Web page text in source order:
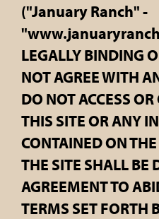
("January Ranch" -
LEGALLY BINDING
NOT AGREE WITH
DO NOT ACCESS
THIS SITE OR ANY
CONTAINED ON
THE SITE SHALL BE
AGREEMENT TO
TERMS SET FORTH